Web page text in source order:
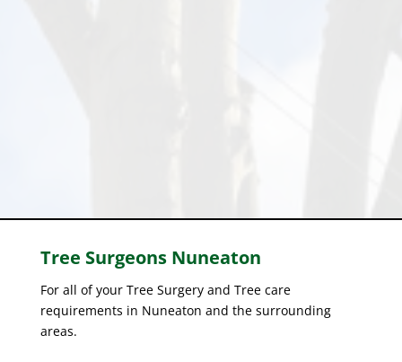
Tree Surgeons Nuneaton
For all of your Tree Surgery and Tree care
requirements in Nuneaton and the surrounding
areas.